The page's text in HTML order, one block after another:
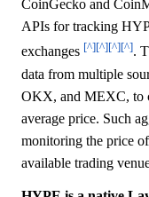
CoinGecko and
APIs for tracking
exchanges [^][^][^][^].
data from multiple
OKX, and MEXC, to
average price. Such
monitoring the price
available trading